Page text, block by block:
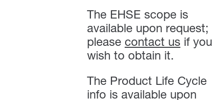
The EHSE scope is
available upon request;
please contact us if you
wish to obtain it.
The Product Life Cycle
info is available upon